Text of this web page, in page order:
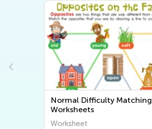
Normal Difficulty Matching
Worksheets
Worksheet